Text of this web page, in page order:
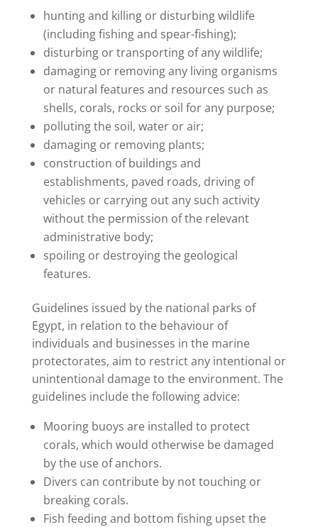
hunting and killing or disturbing wildlife
(including fishing and spear-fishing);
disturbing or transporting of any wildlife;
damaging or removing any living organisms
or natural features and resources such as
shells, corals, rocks or soil for any purpose;
polluting the soil, water or air;
damaging or removing plants;
construction of buildings and
establishments, paved roads, driving of
vehicles or carrying out any such activity
without the permission of the relevant
administrative body;
spoiling or destroying the geological
features.
Guidelines issued by the national parks of
Egypt, in relation to the behaviour of
individuals and businesses in the marine
protectorates, aim to restrict any intentional or
unintentional damage to the environment. The
guidelines include the following advice:
Mooring buoys are installed to protect
corals, which would otherwise be damaged
by the use of anchors.
Divers can contribute by not touching or
breaking corals.
Fish feeding and bottom fishing upset the